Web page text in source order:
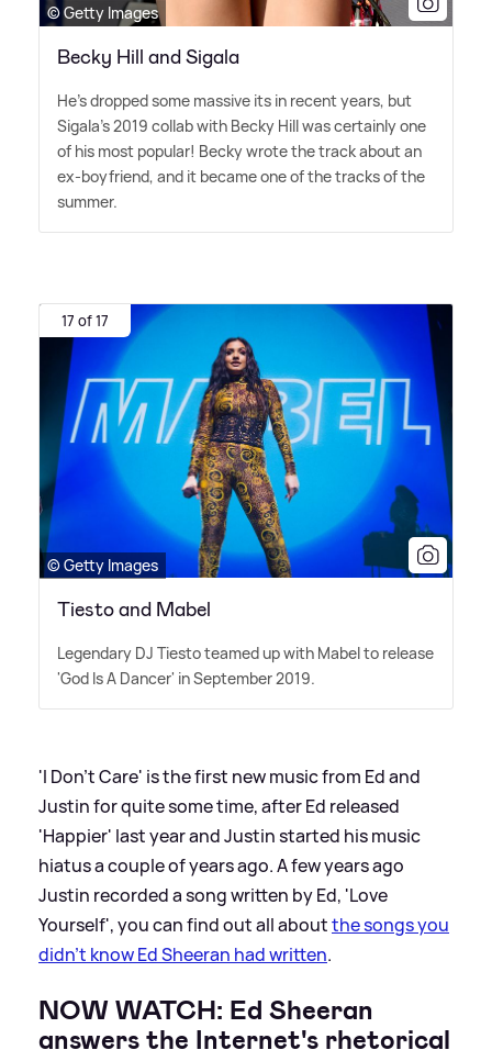
© Getty Images
Becky Hill and Sigala
He's dropped some massive its in recent years, but
Sigala's 2019 collab with Becky Hill was certainly one
of his most popular! Becky wrote the track about an
ex-boyfriend, and it became one of the tracks of the
summer.
17 of 17
© Getty Images
Tiesto and Mabel
Legendary DJ Tiesto teamed up with Mabel to release
'God Is A Dancer' in September 2019.
'I Don't Care' is the first new music from Ed and
Justin for quite some time, after Ed released
'Happier' last year and Justin started his music
hiatus a couple of years ago. A few years ago
Justin recorded a song written by Ed, 'Love
Yourself', you can find out all aboutthe songs you
didn’t know Ed Sheeran had written.
NOW WATCH: Ed Sheeran
answers the Internet's rhetorical